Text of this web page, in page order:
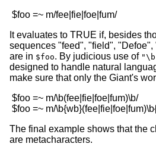
It evaluates to TRUE if, besides
sequences "feed", "field",
are in $foo. By judicious use of
designed to handle natural
make sure that only the Giant's
$foo =~ m/\b(fee|fie|foe|fum)\b/
The final example shows that the
are metacharacters.